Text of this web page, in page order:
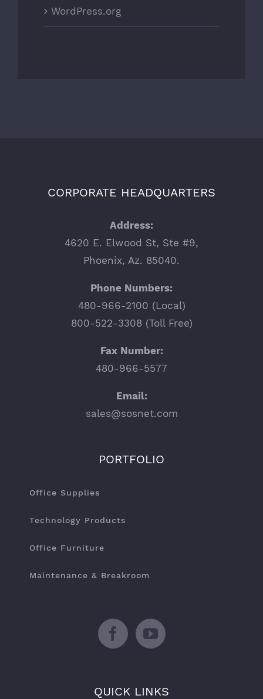
WordPress.org
CORPORATE HEADQUARTERS
Address:
4620 E. Elwood St, Ste #9,
Phoenix, Az. 85040.
Phone Numbers:
480-966-2100 (Local)
800-522-3308 (Toll Free)
Fax Number:
480-966-5577
Email:
sales@sosnet.com
PORTFOLIO
Office Supplies
Technology Products
Office Furniture
Maintenance & Breakroom
QUICK LINKS